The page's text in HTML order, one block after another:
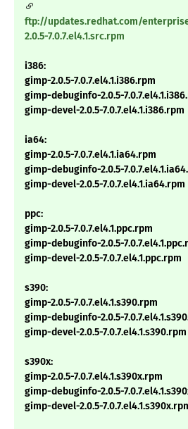
ftp://updates.redhat.com/
2.0.5-7.0.7.el4.1.src.rpm
i386:
gimp-2.0.5-7.0.7.el4.1.i386.rpm
gimp-debuginfo-2.0.5-
gimp-devel-2.0.5-7.0.7.el4.1.i386.rpm
ia64:
gimp-2.0.5-7.0.7.el4.1.ia64.rpm
gimp-debuginfo-2.0.5-
gimp-devel-2.0.5-7.0.7.el4.1.ia64.rpm
ppc:
gimp-2.0.5-7.0.7.el4.1.ppc.rpm
gimp-debuginfo-2.0.5-
gimp-devel-2.0.5-7.0.7.el4.1.ppc.rpm
s390:
gimp-2.0.5-7.0.7.el4.1.s390.rpm
gimp-debuginfo-2.0.5-
gimp-devel-2.0.5-7.0.7.el4.1.s390.rpm
s390x:
gimp-2.0.5-7.0.7.el4.1.s390x.rpm
gimp-debuginfo-2.0.5-
gimp-devel-2.0.5-